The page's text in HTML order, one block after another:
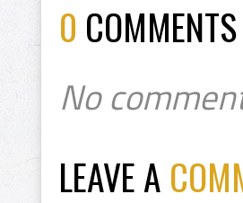
0 COMMENTS
No
LEAVE A